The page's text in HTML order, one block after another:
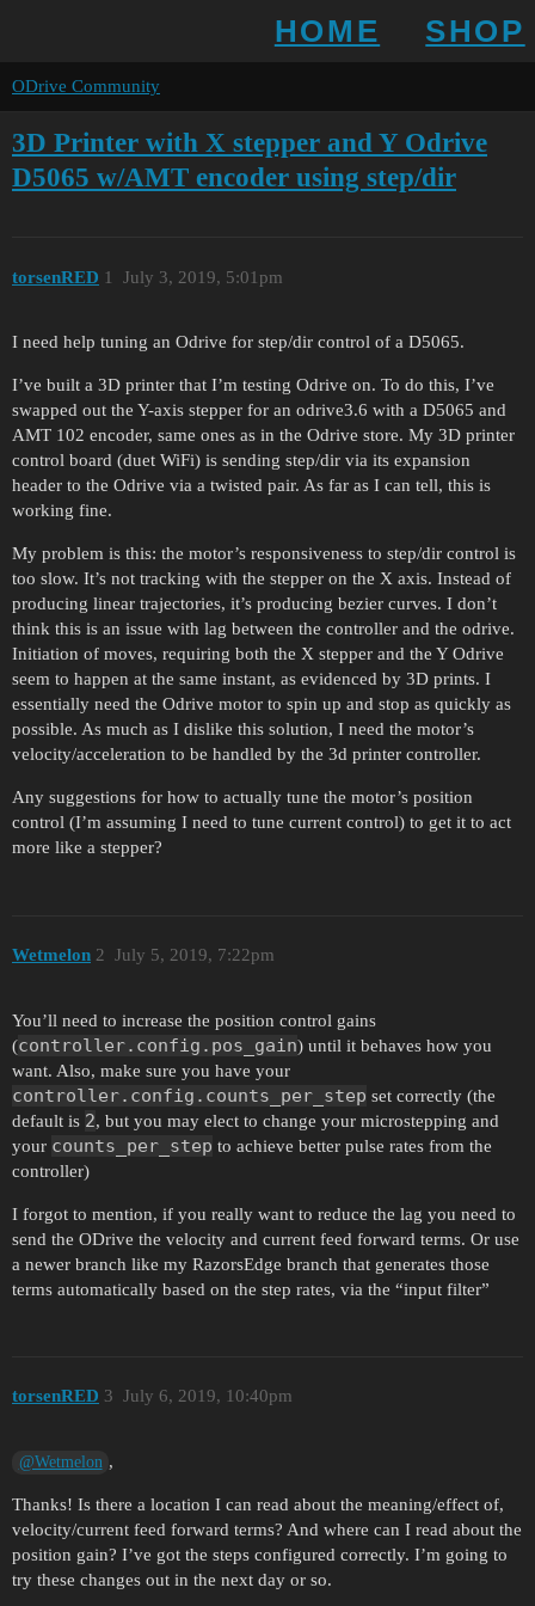
HOME SHOP
ODrive Community
3D Printer with X stepper and Y Odrive
D5065 w/AMT encoder using step/dir
torsenRED July 3, 2019, 5:01pm
1
I need help tuning an Odrive for step/dir control of a D5065.
I’ve built a 3D printer that I’m testing Odrive on. To do this, I’ve
swapped out the Y-axis stepper for an odrive3.6 with a D5065 and
AMT 102 encoder, same ones as in the Odrive store. My 3D printer
control board (duet WiFi) is sending step/dir via its expansion
header to the Odrive via a twisted pair. As far as I can tell, this is
working fine.
My problem is this: the motor’s responsiveness to step/dir control is
too slow. It’s not tracking with the stepper on the X axis. Instead of
producing linear trajectories, it’s producing bezier curves. I don’t
think this is an issue with lag between the controller and the odrive.
Initiation of moves, requiring both the X stepper and the Y Odrive
seem to happen at the same instant, as evidenced by 3D prints. I
essentially need the Odrive motor to spin up and stop as quickly as
possible. As much as I dislike this solution, I need the motor’s
velocity/acceleration to be handled by the 3d printer controller.
Any suggestions for how to actually tune the motor’s position
control (I’m assuming I need to tune current control) to get it to act
more like a stepper?
Wetmelon July 5, 2019, 7:22pm
2
You’ll need to increase the position control gains
(controller.config.pos_gain) until it behaves how you
want. Also, make sure you have your
controller.config.counts_per_step set correctly (the
default is 2, but you may elect to change your microstepping and
your counts_per_step to achieve better pulse rates from the
controller)
I forgot to mention, if you really want to reduce the lag you need to
send the ODrive the velocity and current feed forward terms. Or use
a newer branch like my RazorsEdge branch that generates those
terms automatically based on the step rates, via the “input filter”
torsenRED July 6, 2019, 10:40pm
3
@Wetmelon ,
Thanks! Is there a location I can read about the meaning/effect of,
velocity/current feed forward terms? And where can I read about the
position gain? I’ve got the steps configured correctly. I’m going to
try these changes out in the next day or so.